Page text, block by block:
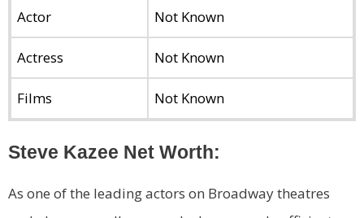
Actor Not Known
Actress Not Known
Films Not Known
Steve Kazee Net Worth:
As one of the leading actors on Broadway theatres